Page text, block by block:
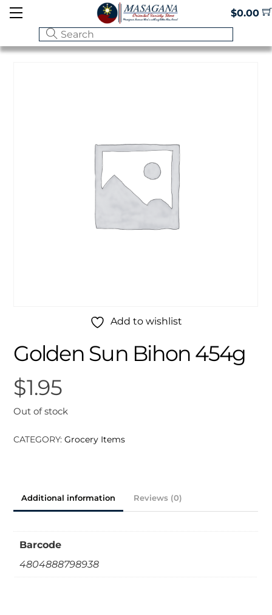
Skip
$0.00
Menu
Add to wishlist
Golden Sun Bihon 454g
$1.95
Out of stock
CATEGORY:Grocery Items
Additional information Reviews (0)
Barcode
4804888798938